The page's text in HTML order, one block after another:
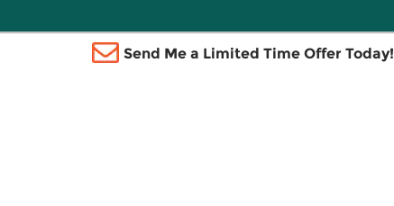
Send Me a Limited Time Offer Today!